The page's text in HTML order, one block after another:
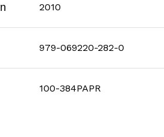
2010
979-069220-282-0
100-384PAPR